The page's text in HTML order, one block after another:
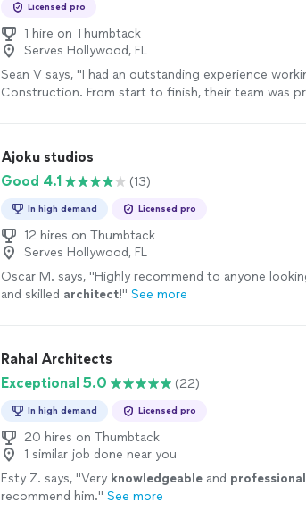
Licensed pro
1 hire on Thumbtack
Serves Hollywood, FL
Sean V says, "I had an outstanding experience
Construction. From start to finish, their team was
project was completed with care and precision.
to listen to our needs and offered practical
looking for a trustworthy and capable contractor."
Ajoku studios
Good 4.1
(13)
In high demand Licensed pro
12 hires on Thumbtack
Serves Hollywood, FL
Oscar M. says, "Highly recommend to anyone
and skilled architect!" See more
Rahal Architects
Exceptional 5.0
(22)
In high demand Licensed pro
20 hires on Thumbtack
1 similar job done near you
Esty Z. says, "Very knowledgeable and professional
recommend him." See more